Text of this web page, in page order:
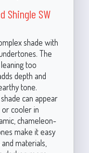
Shingle SW
shade with
The
too
depth and
tone.
can appear
cooler in
chameleon-
make it easy
materials,